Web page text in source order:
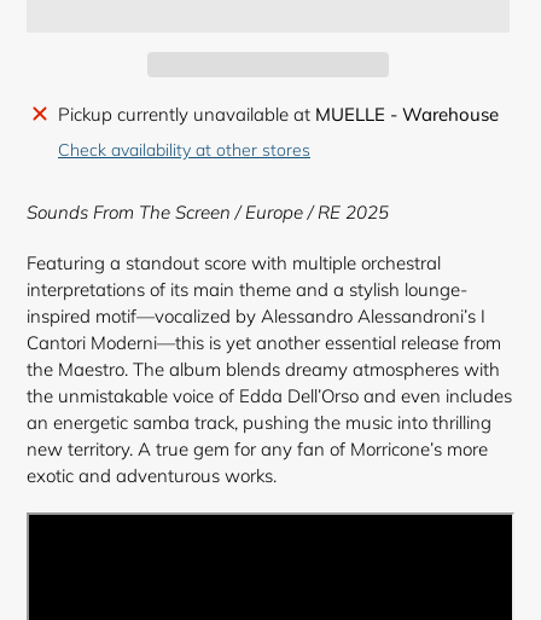
Adding
product
cart
Pickup currently unavailable at MUELLE - Warehouse
Check availability at other stores
Sounds From The Screen/ Europe / RE 2025
Featuring a standout score with multiple orchestral
interpretations of its main theme and a stylish lounge-
inspired motif—vocalized by Alessandro Alessandroni’s I
Cantori Moderni—this is yet another essential release from
the Maestro. The album blends dreamy atmospheres with
the unmistakable voice of Edda Dell’Orso and even includes
an energetic samba track, pushing the music into thrilling
new territory. A true gem for any fan of Morricone’s more
exotic and adventurous works.